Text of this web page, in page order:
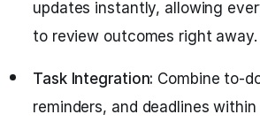
updates instantly, allowing
to review outcomes right away.
Task Integration: Combine to-
reminders, and deadlines within